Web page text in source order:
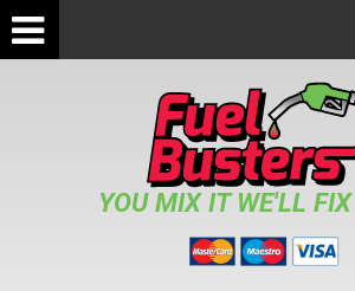
YOU MIX IT WE'LL